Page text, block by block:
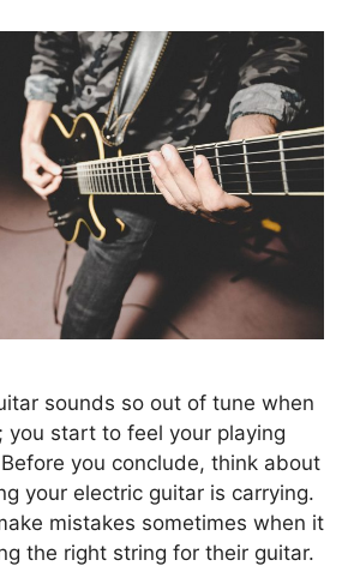
sounds so out of tune when
you start to feel your playing
you conclude, think about
your electric guitar is carrying.
mistakes sometimes when it
the right string for their guitar.